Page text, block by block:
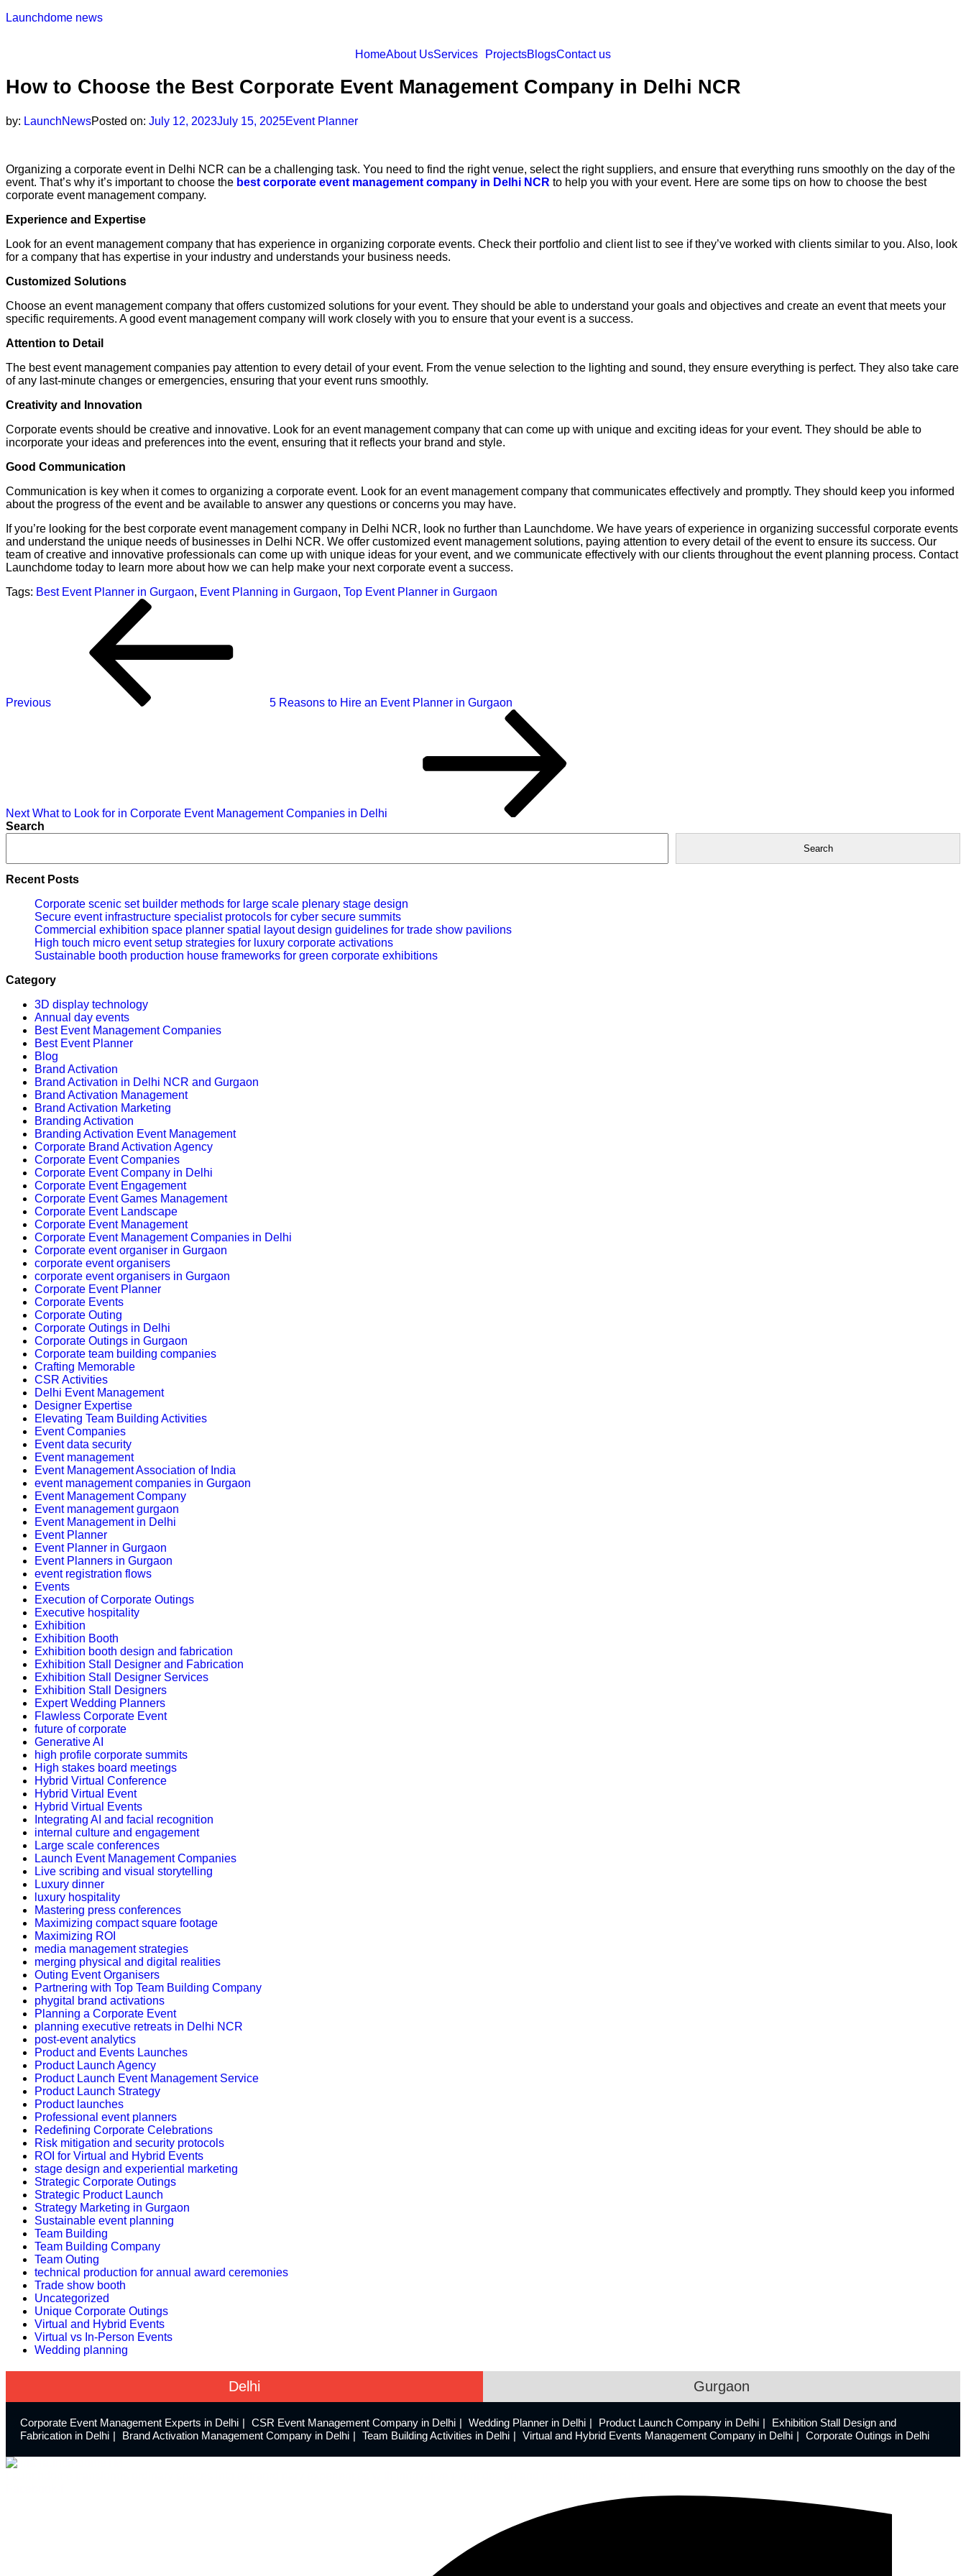
Launchdome news
HomeAbout UsServices ProjectsBlogsContact us
How to Choose the Best Corporate Event Management Company in Delhi NCR
by: LaunchNewsPosted on: July 12, 2023July 15, 2025Event Planner
Organizing a corporate event in Delhi NCR can be a challenging task. You need to find the right venue, select the right suppliers, and ensure that everything runs smoothly on the day of the
event. That’s why it’s important to choose the best corporate event management company in Delhi NCR to help you with your event. Here are some tips on how to choose the best
corporate event management company.
Experience and Expertise
Look for an event management company that has experience in organizing corporate events. Check their portfolio and client list to see if they’ve worked with clients similar to you. Also, look
for a company that has expertise in your industry and understands your business needs.
Customized Solutions
Choose an event management company that offers customized solutions for your event. They should be able to understand your goals and objectives and create an event that meets your
specific requirements. A good event management company will work closely with you to ensure that your event is a success.
Attention to Detail
The best event management companies pay attention to every detail of your event. From the venue selection to the lighting and sound, they ensure everything is perfect. They also take care
of any last-minute changes or emergencies, ensuring that your event runs smoothly.
Creativity and Innovation
Corporate events should be creative and innovative. Look for an event management company that can come up with unique and exciting ideas for your event. They should be able to
incorporate your ideas and preferences into the event, ensuring that it reflects your brand and style.
Good Communication
Communication is key when it comes to organizing a corporate event. Look for an event management company that communicates effectively and promptly. They should keep you informed
about the progress of the event and be available to answer any questions or concerns you may have.
If you’re looking for the best corporate event management company in Delhi NCR, look no further than Launchdome. We have years of experience in organizing successful corporate events
and understand the unique needs of businesses in Delhi NCR. We offer customized event management solutions, paying attention to every detail of the event to ensure its success. Our
team of creative and innovative professionals can come up with unique ideas for your event, and we communicate effectively with our clients throughout the event planning process. Contact
Launchdome today to learn more about how we can help make your next corporate event a success.
Tags: Best Event Planner in Gurgaon, Event Planning in Gurgaon, Top Event Planner in Gurgaon
Previous
5 Reasons to Hire an Event Planner in Gurgaon
Next What to Look for in Corporate Event Management Companies in Delhi
Search
Search
Recent Posts
Corporate scenic set builder methods for large scale plenary stage design
Secure event infrastructure specialist protocols for cyber secure summits
Commercial exhibition space planner spatial layout design guidelines for trade show pavilions
High touch micro event setup strategies for luxury corporate activations
Sustainable booth production house frameworks for green corporate exhibitions
Category
3D display technology
Annual day events
Best Event Management Companies
Best Event Planner
Blog
Brand Activation
Brand Activation in Delhi NCR and Gurgaon
Brand Activation Management
Brand Activation Marketing
Branding Activation
Branding Activation Event Management
Corporate Brand Activation Agency
Corporate Event Companies
Corporate Event Company in Delhi
Corporate Event Engagement
Corporate Event Games Management
Corporate Event Landscape
Corporate Event Management
Corporate Event Management Companies in Delhi
Corporate event organiser in Gurgaon
corporate event organisers
corporate event organisers in Gurgaon
Corporate Event Planner
Corporate Events
Corporate Outing
Corporate Outings in Delhi
Corporate Outings in Gurgaon
Corporate team building companies
Crafting Memorable
CSR Activities
Delhi Event Management
Designer Expertise
Elevating Team Building Activities
Event Companies
Event data security
Event management
Event Management Association of India
event management companies in Gurgaon
Event Management Company
Event management gurgaon
Event Management in Delhi
Event Planner
Event Planner in Gurgaon
Event Planners in Gurgaon
event registration flows
Events
Execution of Corporate Outings
Executive hospitality
Exhibition
Exhibition Booth
Exhibition booth design and fabrication
Exhibition Stall Designer and Fabrication
Exhibition Stall Designer Services
Exhibition Stall Designers
Expert Wedding Planners
Flawless Corporate Event
future of corporate
Generative AI
high profile corporate summits
High stakes board meetings
Hybrid Virtual Conference
Hybrid Virtual Event
Hybrid Virtual Events
Integrating AI and facial recognition
internal culture and engagement
Large scale conferences
Launch Event Management Companies
Live scribing and visual storytelling
Luxury dinner
luxury hospitality
Mastering press conferences
Maximizing compact square footage
Maximizing ROI
media management strategies
merging physical and digital realities
Outing Event Organisers
Partnering with Top Team Building Company
phygital brand activations
Planning a Corporate Event
planning executive retreats in Delhi NCR
post-event analytics
Product and Events Launches
Product Launch Agency
Product Launch Event Management Service
Product Launch Strategy
Product launches
Professional event planners
Redefining Corporate Celebrations
Risk mitigation and security protocols
ROI for Virtual and Hybrid Events
stage design and experiential marketing
Strategic Corporate Outings
Strategic Product Launch
Strategy Marketing in Gurgaon
Sustainable event planning
Team Building
Team Building Company
Team Outing
technical production for annual award ceremonies
Trade show booth
Uncategorized
Unique Corporate Outings
Virtual and Hybrid Events
Virtual vs In-Person Events
Wedding planning
Delhi Gurgaon
Corporate Event Management Experts in Delhi CSR Event Management Company in Delhi Wedding Planner in Delhi Product Launch Company in Delhi
Exhibition Stall Design and
Fabrication in Delhi
Brand Activation Management Company in Delhi Team Building Activities in Delhi Virtual and Hybrid Events Management Company in Delhi Corporate Outings in Delhi